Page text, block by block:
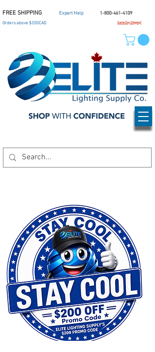
1-800-461-4109
Expert Help
Same Day Shipping*
Orders above $200CAD
FREE SHIPPING